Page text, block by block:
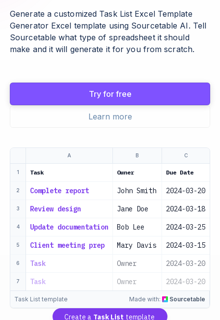
Generate a customized Task List Excel Template
Generator Excel template using Sourcetable AI. Tell
Sourcetable what type of spreadsheet it should
make and it will generate it for you from scratch.
Try for free
Learn more
A B C
1 Task Owner Due Date
2 Complete report John Smith 2024-03-20
3 Review design Jane Doe 2024-03-18
4 Update documentation Bob Lee 2024-03-25
5 Client meeting prep Mary Davis 2024-03-15
6 Task Owner 2024-03-20
7 Task Owner 2024-03-20
Task List template Made with: Sourcetable
Create a Task List template